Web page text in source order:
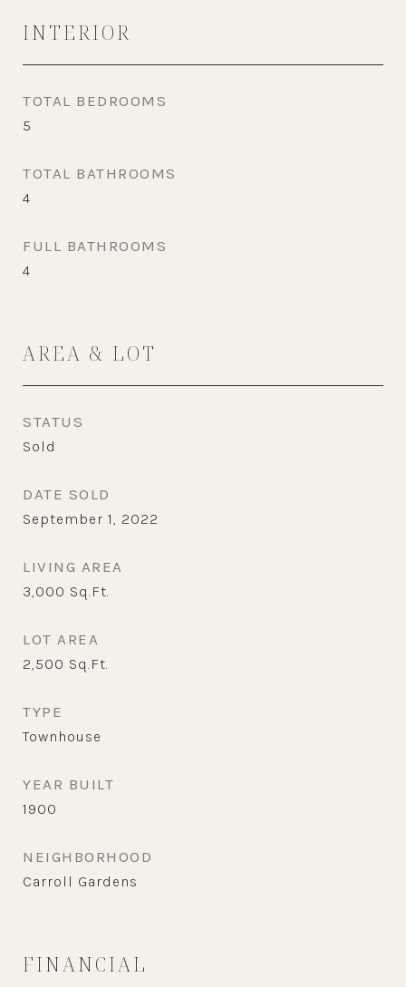
INTERIOR
TOTAL BEDROOMS
5
TOTAL BATHROOMS
4
FULL BATHROOMS
4
AREA & LOT
STATUS
Sold
DATE SOLD
September 1, 2022
LIVING AREA
3,000 Sq.Ft.
LOT AREA
2,500 Sq.Ft.
TYPE
Townhouse
YEAR BUILT
1900
NEIGHBORHOOD
Carroll Gardens
FINANCIAL